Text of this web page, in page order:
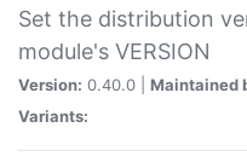
Set the distribution
module's VERSION
Version: 0.40.0 | Maintained
Variants: